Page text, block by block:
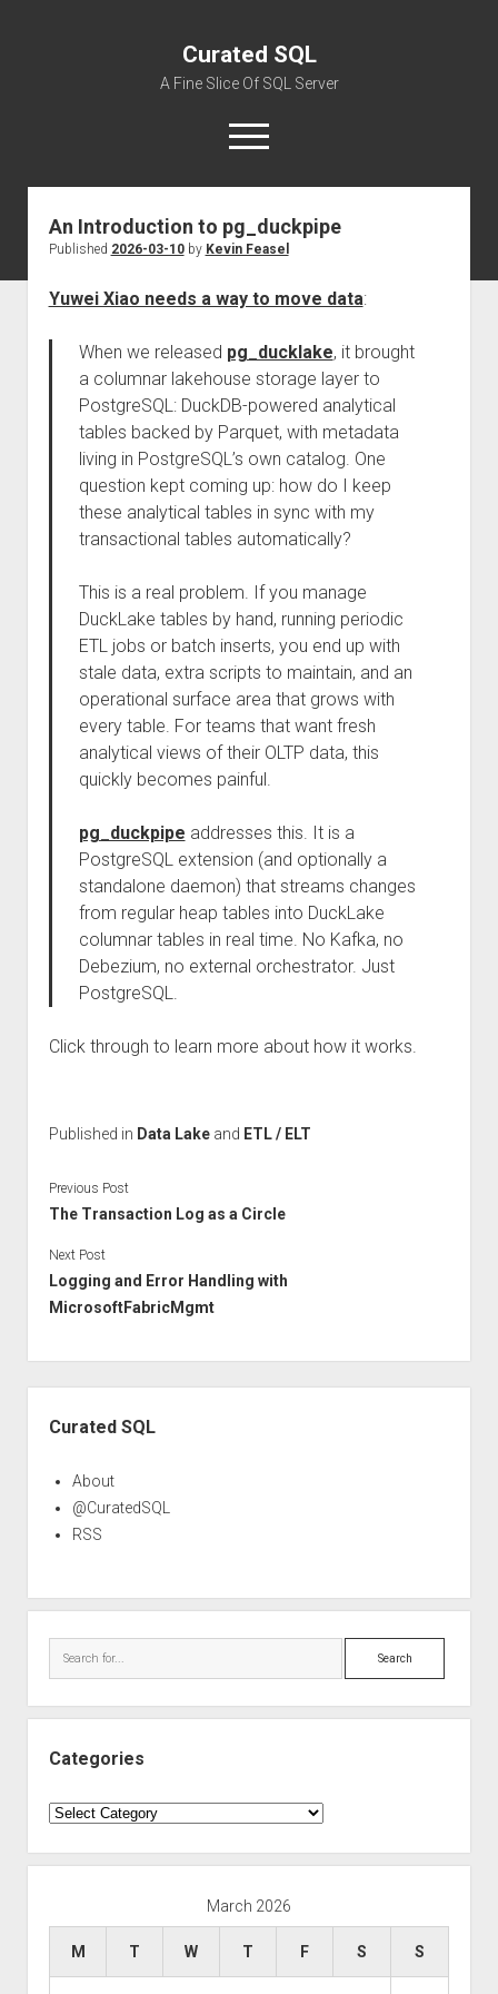
Curated SQL
A Fine Slice Of SQL Server
open
menu
About
An Introduction to pg_duckpipe
Published 2026-03-10by Kevin Feasel
Yuwei Xiao needs a way to move data:
When we released pg_ducklake, it brought
a columnar lakehouse storage layer to
PostgreSQL: DuckDB-powered analytical
tables backed by Parquet, with metadata
living in PostgreSQL’s own catalog. One
question kept coming up: how do I keep
these analytical tables in sync with my
transactional tables automatically?
This is a real problem. If you manage
DuckLake tables by hand, running periodic
ETL jobs or batch inserts, you end up with
stale data, extra scripts to maintain, and an
operational surface area that grows with
every table. For teams that want fresh
analytical views of their OLTP data, this
quickly becomes painful.
pg_duckpipe addresses this. It is a
PostgreSQL extension (and optionally a
standalone daemon) that streams changes
from regular heap tables into DuckLake
columnar tables in real time. No Kafka, no
Debezium, no external orchestrator. Just
PostgreSQL.
Click through to learn more about how it works.
Published in Data Lakeand ETL / ELT
Previous Post
The Transaction Log as a Circle
Next Post
Logging and Error Handling with
MicrosoftFabricMgmt
Curated SQL
About
@CuratedSQL
RSS
Search
Categories
Categories
March 2026
M T W T F S S